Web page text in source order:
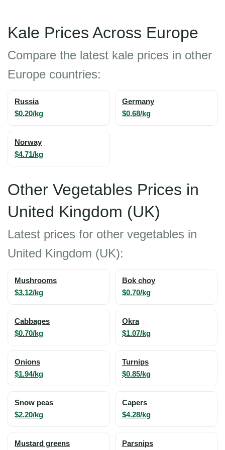
Kale Prices Across Europe
Compare the latest kale prices in other
Europe countries:
Russia
$0.20/kg
Germany
$0.68/kg
Norway
$4.71/kg
Other Vegetables Prices in
United Kingdom (UK)
Latest prices for other vegetables in
United Kingdom (UK):
Mushrooms
$3.12/kg
Bok choy
$0.70/kg
Cabbages
$0.70/kg
Okra
$1.07/kg
Onions
$1.94/kg
Turnips
$0.85/kg
Snow peas
$2.20/kg
Capers
$4.28/kg
Mustard greens Parsnips